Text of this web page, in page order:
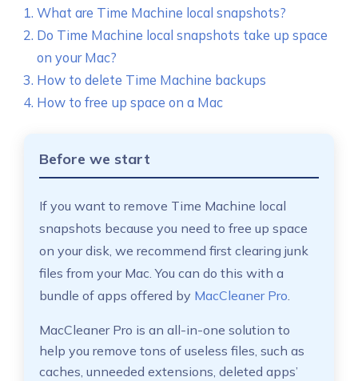
What are Time Machine local snapshots?
Do Time Machine local snapshots take up space
on your Mac?
How to delete Time Machine backups
How to free up space on a Mac
Before we start
If you want to remove Time Machine local
snapshots because you need to free up space
on your disk, we recommend first clearing junk
files from your Mac. You can do this with a
bundle of apps offered by MacCleaner Pro.
MacCleaner Pro is an all-in-one solution to
help you remove tons of useless files, such as
caches, unneeded extensions, deleted apps’